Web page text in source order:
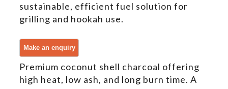
sustainable, efficient fuel solution for
grilling and hookah use.
Premium coconut shell charcoal offering
high heat, low ash, and long burn time. A